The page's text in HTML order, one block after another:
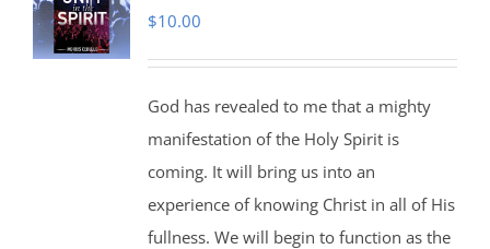
$10.00
God has revealed to me that a mighty
manifestation of the Holy Spirit is
coming. It will bring us into an
experience of knowing Christ in all of His
fullness. We will begin to function as the